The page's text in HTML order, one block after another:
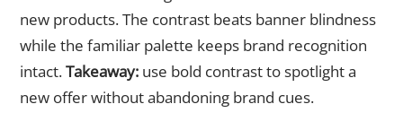
new products. The contrast beats banner blindness
while the familiar palette keeps brand recognition
intact.Takeaway: use bold contrast to spotlight a
new offer without abandoning brand cues.